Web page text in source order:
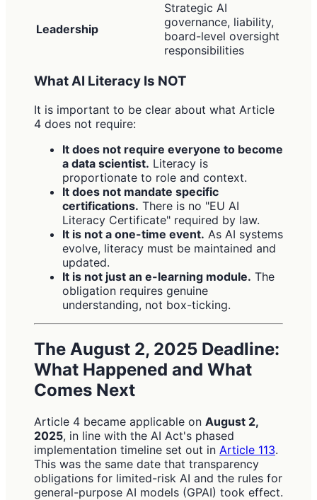
Leadership
Strategic AI
governance, liability,
board-level oversight
responsibilities
What AI Literacy Is NOT
It is important to be clear about what Article
4 does not require:
It does not require everyone to become
a data scientist. Literacy is
proportionate to role and context.
It does not mandate specific
certifications. There is no "EU AI
Literacy Certificate" required by law.
It is not a one-time event. As AI systems
evolve, literacy must be maintained and
updated.
It is not just an e-learning module. The
obligation requires genuine
understanding, not box-ticking.
The August 2, 2025 Deadline:
What Happened and What
Comes Next
Article 4 became applicable on August 2,
2025, in line with the AI Act's phased
implementation timeline set out in Article 113.
This was the same date that transparency
obligations for limited-risk AI and the rules for
general-purpose AI models (GPAI) took effect.